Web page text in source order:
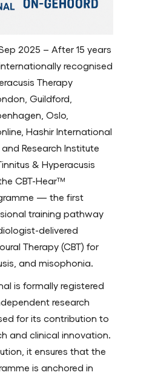
2025 – After 15 years
recognised
Therapy
Guildford,
Oslo,
Hashir International
Research Institute
& Hyperacusis
CBT-Hear™
— the first
training pathway
delivered
Therapy (CBT) for
and misophonia.
is formally registered
research
for its contribution to
and clinical innovation.
it ensures that the
is anchored in